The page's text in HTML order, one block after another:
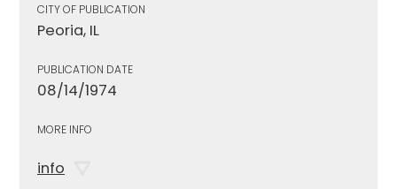
CITY OF PUBLICATION
Peoria, IL
PUBLICATION DATE
08/14/1974
MORE INFO
info